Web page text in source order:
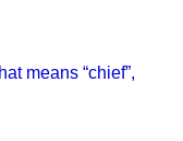
means “chief”,